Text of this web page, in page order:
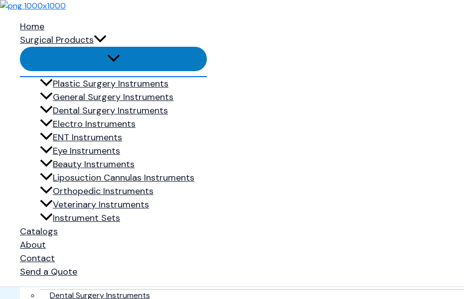
Skip to content
Home
Surgical Products
Plastic Surgery Instruments
General Surgery Instruments
Dental Surgery Instruments
Electro Instruments
ENT Instruments
Eye Instruments
Beauty Instruments
Liposuction Cannulas Instruments
Orthopedic Instruments
Veterinary Instruments
Instrument Sets
Catalogs
About
Contact
Send a Quote
Blepharoplasty set
Showing the single result
Blepharoplasty Set
Blepharoplasty set
Shop Now
Home
Surgical Products
Plastic Surgery Instruments
Dental Surgery Instruments